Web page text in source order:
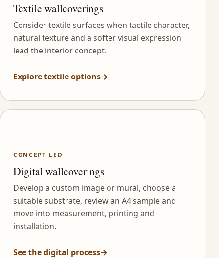
Textile wallcoverings
Consider textile surfaces when tactile character,
natural texture and a softer visual expression
lead the interior concept.
Explore textile options→
CONCEPT-LED
Digital wallcoverings
Develop a custom image or mural, choose a
suitable substrate, review an A4 sample and
move into measurement, printing and
installation.
See the digital process→